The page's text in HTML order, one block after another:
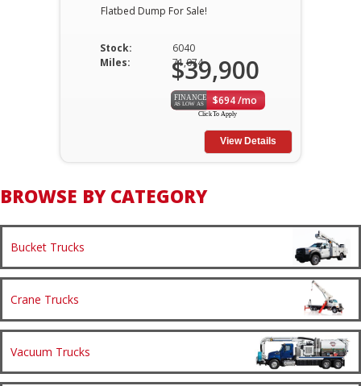
Flatbed Dump For Sale!
Stock:
6040
Miles:
71,074
View Details
$39,900
$694 /mo
BROWSE BY CATEGORY
Bucket Trucks
Crane Trucks
Vacuum Trucks